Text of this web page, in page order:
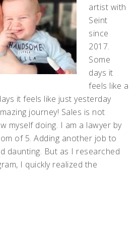
artist with
Seint
since
2017.
Some
days it
feels like a
it feels like just yesterday
journey! Sales is not
myself doing. I am a lawyer by
of 5. Adding another job to
daunting. But as I researched
I quickly realized the